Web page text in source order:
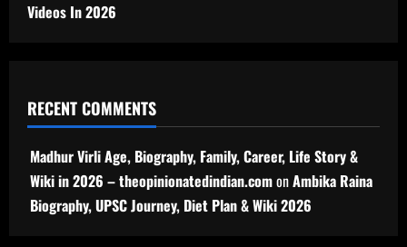
Videos In 2026
RECENT COMMENTS
Madhur Virli Age, Biography, Family, Career, Life Story &
Wiki in 2026 – theopinionatedindian.comonAmbika Raina
Biography, UPSC Journey, Diet Plan & Wiki 2026